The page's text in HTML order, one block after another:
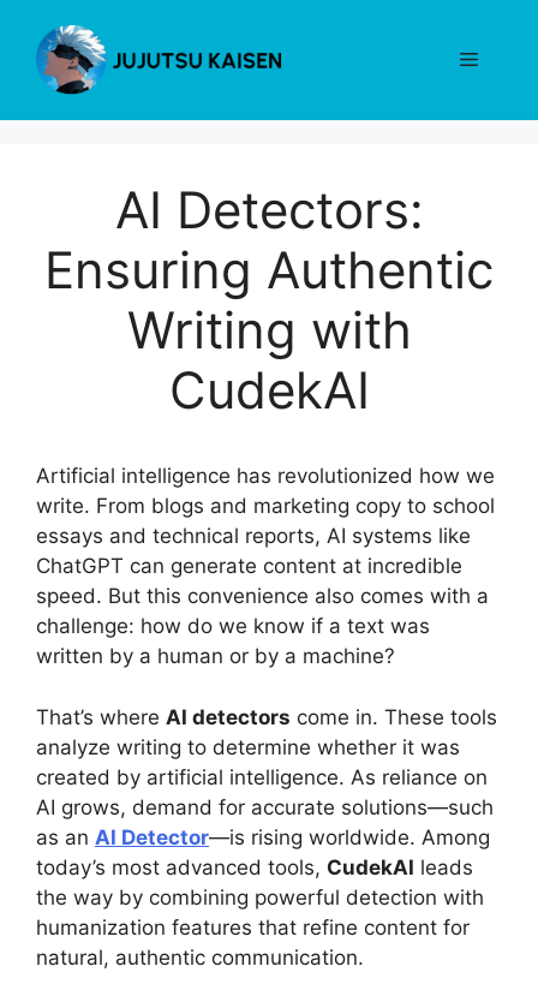
content
Menu
AI Detectors:
Ensuring Authentic
Writing with
CudekAI
Artificial intelligence has revolutionized how we
write. From blogs and marketing copy to school
essays and technical reports, AI systems like
ChatGPT can generate content at incredible
speed. But this convenience also comes with a
challenge: how do we know if a text was
written by a human or by a machine?
That’s where AI detectors come in. These tools
analyze writing to determine whether it was
created by artificial intelligence. As reliance on
AI grows, demand for accurate solutions—such
as an AI Detector—is rising worldwide. Among
today’s most advanced tools, CudekAI leads
the way by combining powerful detection with
humanization features that refine content for
natural, authentic communication.